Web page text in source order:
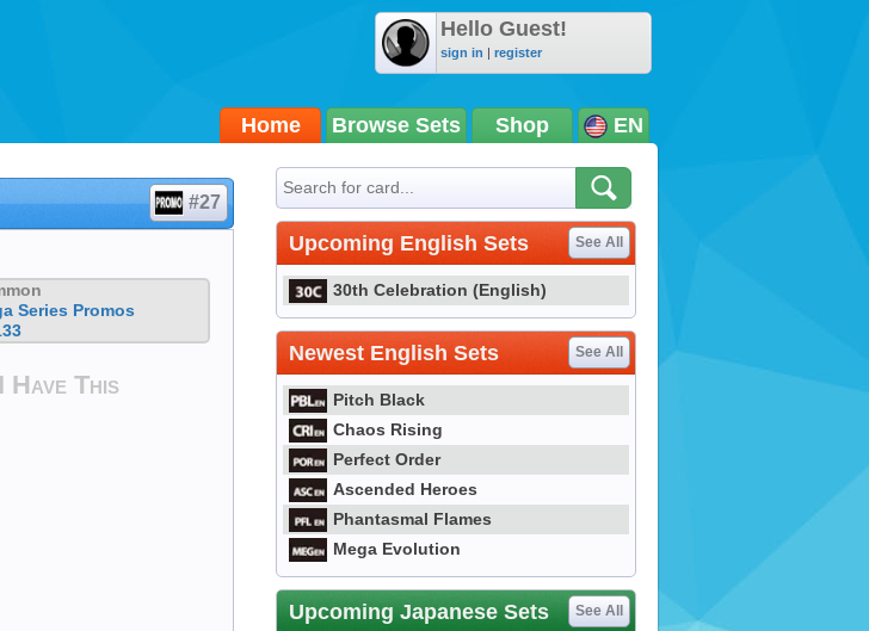
Hello Guest!
sign in | register
Home Browse Sets Shop EN
#27
Series Promos
I Have This
Upcoming English Sets See All
30th Celebration (English)
Newest English Sets See All
Pitch Black
Chaos Rising
Perfect Order
Ascended Heroes
Phantasmal Flames
Mega Evolution
Upcoming Japanese Sets See All